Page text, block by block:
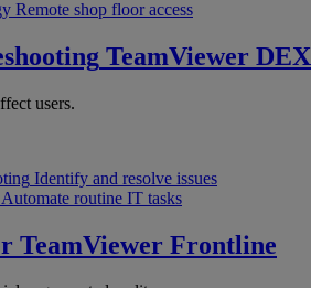
Remote shop floor access
TeamViewer DEX
users.
Identify and resolve issues
Automate routine IT tasks
TeamViewer Frontline